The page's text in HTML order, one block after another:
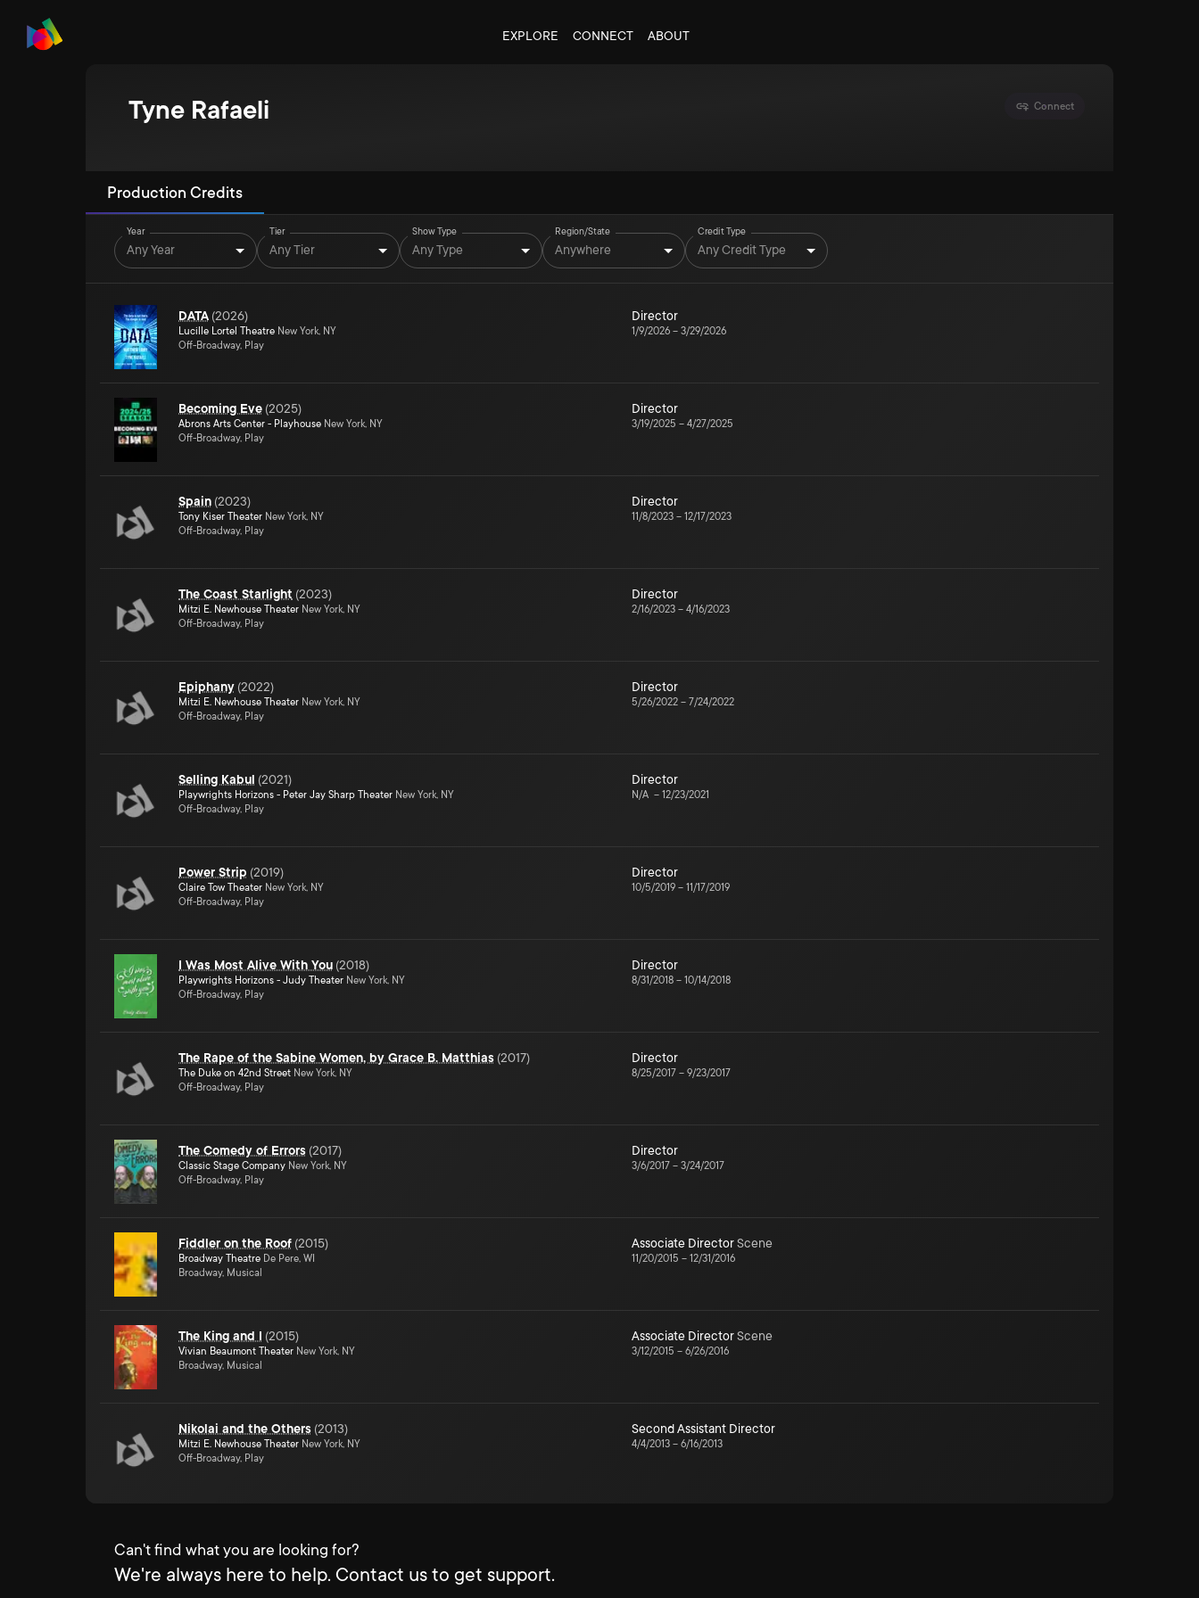
EXPLORE CONNECT ABOUT
Tyne Rafaeli Connect
Production Credits
Year
Any Year
Tier
Any Tier
Show Type
Any Type
Region/State
Anywhere
Credit Type
Any Credit Type
DATA (2026)
Lucille Lortel Theatre New York, NY
Off-Broadway, Play
Director
1/9/2026 – 3/29/2026
Becoming Eve (2025)
Abrons Arts Center - Playhouse New York, NY
Off-Broadway, Play
Director
3/19/2025 – 4/27/2025
Spain (2023)
Tony Kiser Theater New York, NY
Off-Broadway, Play
Director
11/8/2023 – 12/17/2023
The Coast Starlight (2023)
Mitzi E. Newhouse Theater New York, NY
Off-Broadway, Play
Director
2/16/2023 – 4/16/2023
Epiphany (2022)
Mitzi E. Newhouse Theater New York, NY
Off-Broadway, Play
Director
5/26/2022 – 7/24/2022
Selling Kabul (2021)
Playwrights Horizons - Peter Jay Sharp Theater New York, NY
Off-Broadway, Play
Director
N/A – 12/23/2021
Power Strip (2019)
Claire Tow Theater New York, NY
Off-Broadway, Play
Director
10/5/2019 – 11/17/2019
I Was Most Alive With You (2018)
Playwrights Horizons - Judy Theater New York, NY
Off-Broadway, Play
Director
8/31/2018 – 10/14/2018
The Rape of the Sabine Women, by Grace B. Matthias (2017)
The Duke on 42nd Street New York, NY
Off-Broadway, Play
Director
8/25/2017 – 9/23/2017
The Comedy of Errors (2017)
Classic Stage Company New York, NY
Off-Broadway, Play
Director
3/6/2017 – 3/24/2017
Fiddler on the Roof (2015)
Broadway Theatre De Pere, WI
Broadway, Musical
Associate DirectorScene
11/20/2015 – 12/31/2016
The King and I (2015)
Vivian Beaumont Theater New York, NY
Broadway, Musical
Associate DirectorScene
3/12/2015 – 6/26/2016
Nikolai and the Others (2013)
Mitzi E. Newhouse Theater New York, NY
Off-Broadway, Play
Second Assistant Director
4/4/2013 – 6/16/2013
Can't find what you are looking for?
We're always here to help. Contact us to get support.